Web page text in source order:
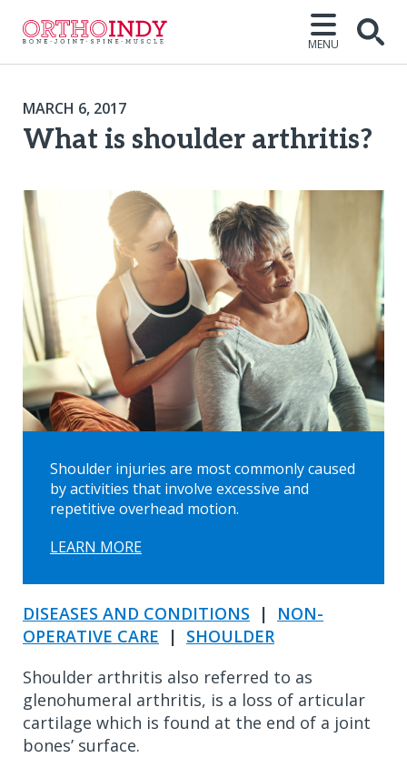
MENU
MARCH 6, 2017
What is shoulder arthritis?
Shoulder injuries are most commonly caused
by activities that involve excessive and
repetitive overhead motion.
LEARN MORE
DISEASES AND CONDITIONS |
NON-
OPERATIVE CARE
| SHOULDER
Shoulder arthritis also referred to as
glenohumeral arthritis, is a loss of articular
cartilage which is found at the end of a joint
bones’ surface.